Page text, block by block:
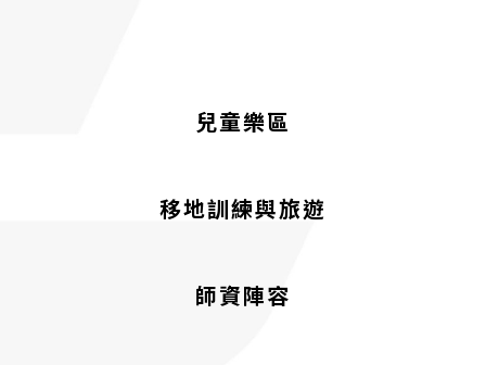
兒童樂區
移地訓練與旅遊
師資陣容